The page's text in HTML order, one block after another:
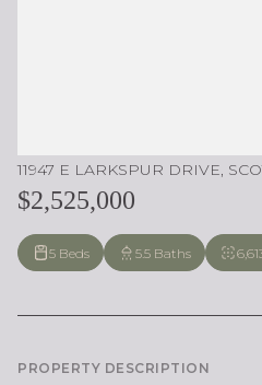
11947 E LARKSPUR DRIVE,
$2,525,000
5 Beds 5.5 Baths
PROPERTY DESCRIPTION